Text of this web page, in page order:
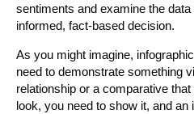
sentiments and examine the
informed, fact-based decision.
As you might imagine,
need to demonstrate something
relationship or a comparative
look, you need to show it, and